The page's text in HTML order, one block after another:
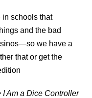
in schools that
and the bad
we have a
that or get the
I Am a Dice Controller